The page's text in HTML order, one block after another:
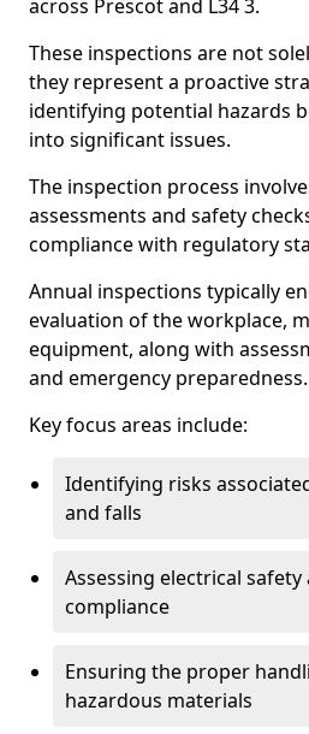
across Prescot and L34 3.
These inspections are not
they represent a proactive
identifying potential hazards
into significant issues.
The inspection process
assessments and safety
compliance with regulatory
Annual inspections typically
evaluation of the workplace,
equipment, along with
and emergency preparedness.
Key focus areas include:
Identifying risks
and falls
Assessing electrical
compliance
Ensuring the proper
hazardous materials